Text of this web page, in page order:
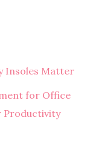
Insoles Matter
for Office
Productivity